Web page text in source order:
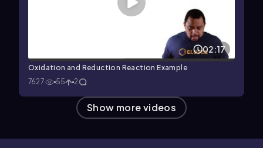
02:17
Oxidation and Reduction Reaction Example
7627
55 2
Show more videos